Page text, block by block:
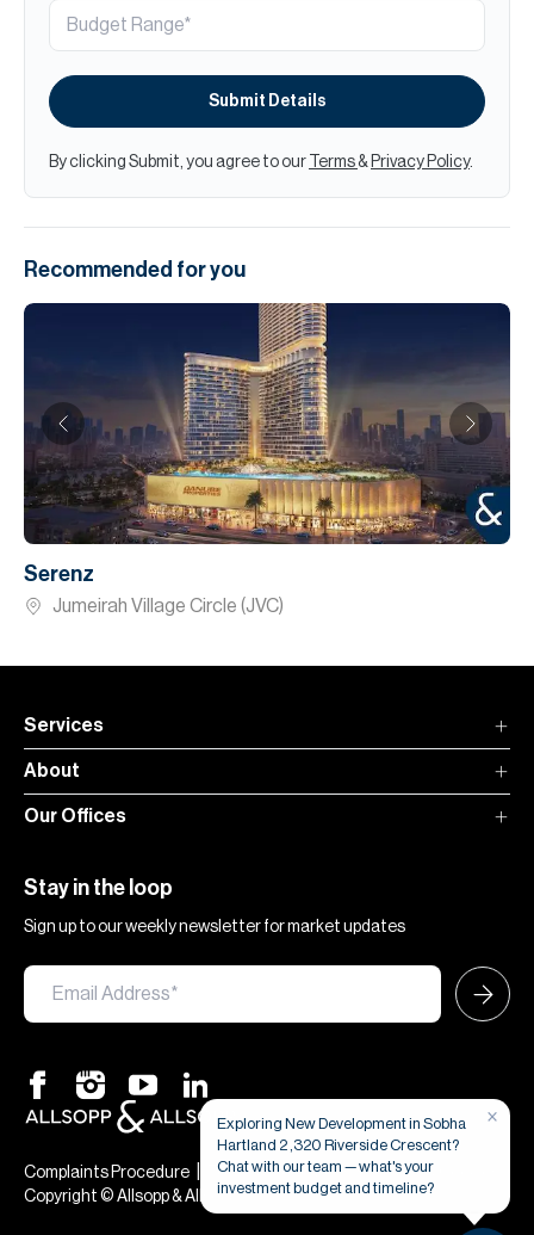
Submit Details
By clicking Submit, you agree to our Terms & Privacy Policy.
Recommended for you
Serenz
Jumeirah Village Circle (JVC)
Services
About
Our Offices
Stay in the loop
Sign up to our weekly newsletter for market updates
Complaints Procedure Terms & Conditions|Privacy & Cookies
Copyright © Allsopp & Allsopp
×
Exploring New Development in Sobha
Hartland 2 ,320 Riverside Crescent?
Chat with our team — what's your
investment budget and timeline?